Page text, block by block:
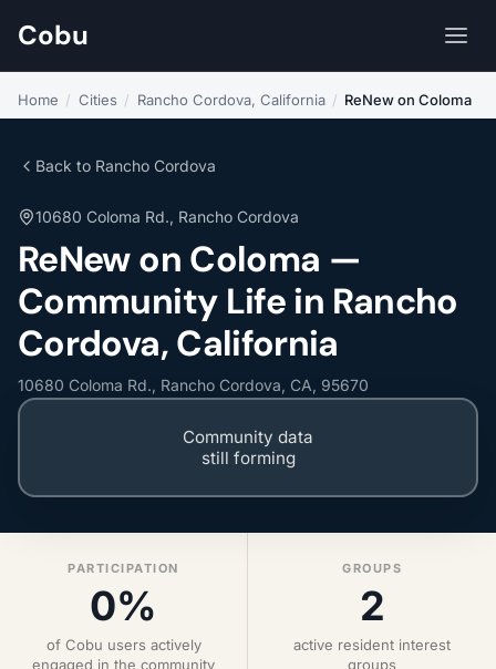
Cobu
Home / Cities / Rancho Cordova, California / ReNew on Coloma
Back to Rancho Cordova
10680 Coloma Rd., Rancho Cordova
ReNew on Coloma —
Community Life in Rancho
Cordova, California
10680 Coloma Rd., Rancho Cordova, CA, 95670
Community data
still forming
PARTICIPATION
0%
of Cobu users actively
engaged in the community
GROUPS
2
active resident interest
groups